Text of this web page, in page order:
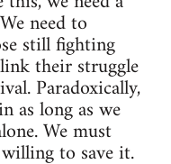
need to
still fighting
their struggle
Paradoxically,
as long as we
We must
to save it.